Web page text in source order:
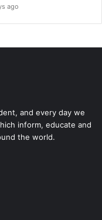
ago
and every day we
inform, educate and
the world.